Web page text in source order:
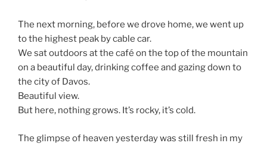
The next morning, before we drove home, we went up
to the highest peak by cable car.
We sat outdoors at the café on the top of the mountain
on a beautiful day, drinking coffee and gazing down to
the city of Davos.
Beautiful view.
But here, nothing grows. It’s rocky, it’s cold.
The glimpse of heaven yesterday was still fresh in my